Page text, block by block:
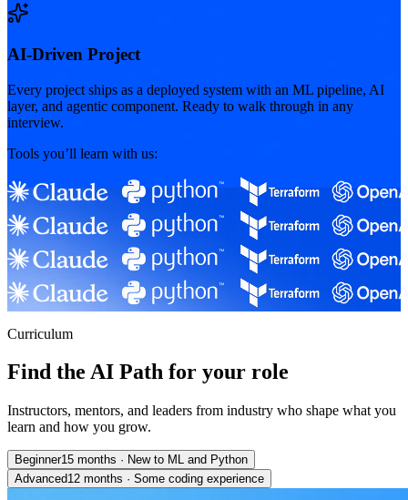
AI-Driven Project
Every project ships as a deployed system with an ML pipeline, AI
layer, and agentic component. Ready to walk through in any
interview.
Tools you’ll learn with us:
Curriculum
Find the AI Path for your role
Instructors, mentors, and leaders from industry who shape what you
learn and how you grow.
Beginner15 months · New to ML and Python
Advanced12 months · Some coding experience